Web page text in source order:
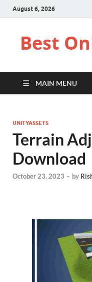
August 6, 2026
Best
MAIN MENU
UNITYASSETS
Terrain
Download
October 23, 2023 - by